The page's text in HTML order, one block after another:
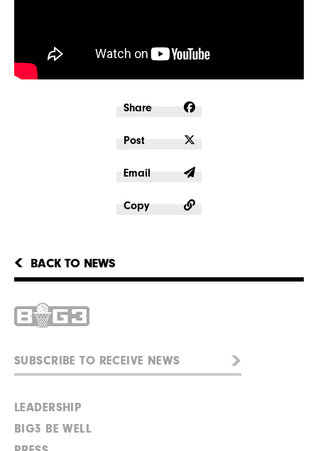
Share
Post
Email
Copy
BACK TO NEWS
LEADERSHIP
BIG3 BE WELL